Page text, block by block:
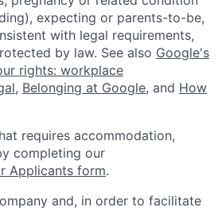
expecting or parents-to-be,
with legal requirements,
by law. See also Google's
rights: workplace
, Belonging at Google, and How
requires accommodation,
completing our
Applicants form.
and, in order to facilitate